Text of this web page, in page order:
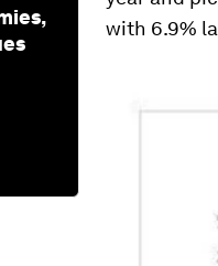
with 6.9%